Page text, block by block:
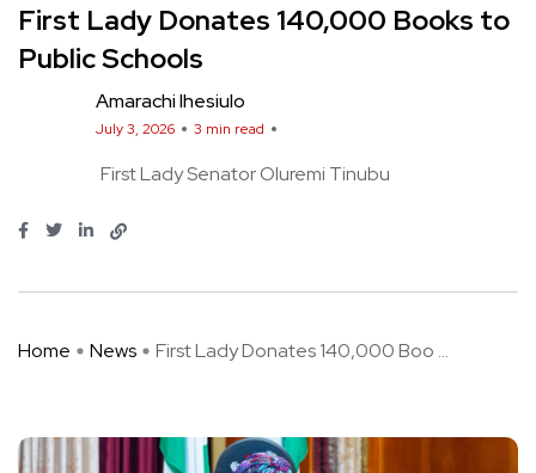
First Lady Donates 140,000 Books to
Public Schools
Amarachi Ihesiulo
July 3, 2026 3 min read
First Lady Senator Oluremi Tinubu
Home News First Lady Donates 140,000 Boo ...